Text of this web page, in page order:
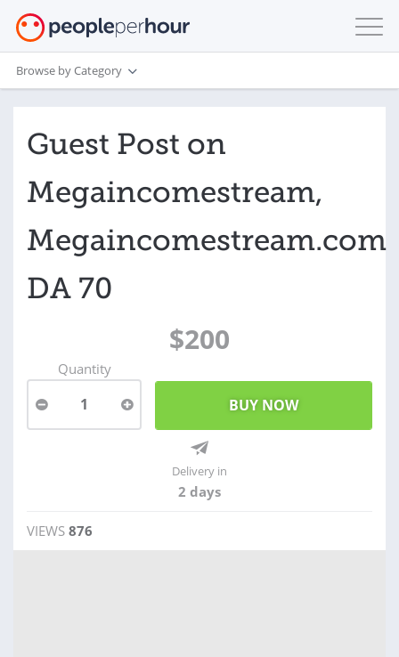
Browse by Category
Guest Post on
Megaincomestream,
Megaincomestream.com
DA 70
$200
Quantity
1
Delivery in
2 days
VIEWS 876